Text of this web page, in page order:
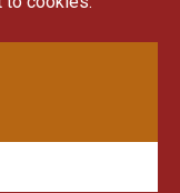
& Marketing